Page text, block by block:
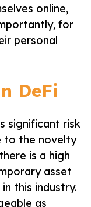
online,
for
personal
DeFi
significant risk
to the novelty
is a high
asset
this industry.
as